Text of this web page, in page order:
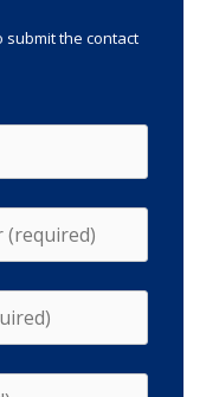
the contact